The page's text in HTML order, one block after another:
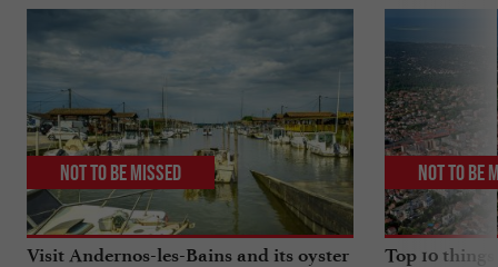
Visit Andernos-les-Bains and its oyster
Not to be missed
Top 10
Not to be